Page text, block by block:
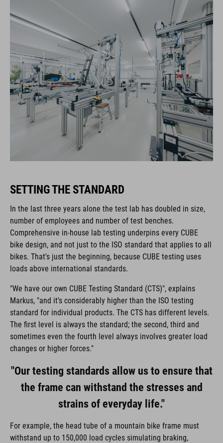
SETTING THE STANDARD
In the last three years alone the test lab has doubled in size,
number of employees and number of test benches.
Comprehensive in-house lab testing underpins every CUBE
bike design, and not just to the ISO standard that applies to all
bikes. That's just the beginning, because CUBE testing uses
loads above international standards.
"We have our own CUBE Testing Standard (CTS)", explains
Markus, "and it's considerably higher than the ISO testing
standard for individual products. The CTS has different levels.
The first level is always the standard; the second, third and
sometimes even the fourth level always involves greater load
changes or higher forces."
"Our testing standards allow us to ensure that
the frame can withstand the stresses and
strains of everyday life."
For example, the head tube of a mountain bike frame must
withstand up to 150,000 load cycles simulating braking,